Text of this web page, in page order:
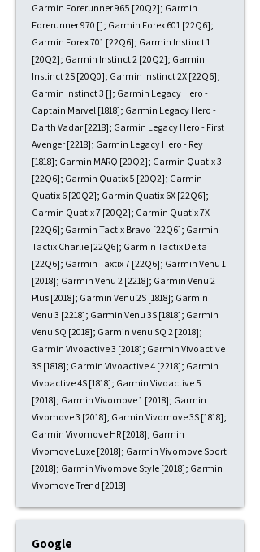
Garmin Forerunner 965 [20Q2]; Garmin
Forerunner 970 []; Garmin Forex 601 [22Q6];
Garmin Forex 701 [22Q6]; Garmin Instinct 1
[20Q2]; Garmin Instinct 2 [20Q2]; Garmin
Instinct 2S [20Q0]; Garmin Instinct 2X [22Q6];
Garmin Instinct 3 []; Garmin Legacy Hero -
Captain Marvel [1818]; Garmin Legacy Hero -
Darth Vadar [2218]; Garmin Legacy Hero - First
Avenger [2218]; Garmin Legacy Hero - Rey
[1818]; Garmin MARQ [20Q2]; Garmin Quatix 3
[22Q6]; Garmin Quatix 5 [20Q2]; Garmin
Quatix 6 [20Q2]; Garmin Quatix 6X [22Q6];
Garmin Quatix 7 [20Q2]; Garmin Quatix 7X
[22Q6]; Garmin Tactix Bravo [22Q6]; Garmin
Tactix Charlie [22Q6]; Garmin Tactix Delta
[22Q6]; Garmin Taxtix 7 [22Q6]; Garmin Venu 1
[2018]; Garmin Venu 2 [2218]; Garmin Venu 2
Plus [2018]; Garmin Venu 2S [1818]; Garmin
Venu 3 [2218]; Garmin Venu 3S [1818]; Garmin
Venu SQ [2018]; Garmin Venu SQ 2 [2018];
Garmin Vivoactive 3 [2018]; Garmin Vivoactive
3S [1818]; Garmin Vivoactive 4 [2218]; Garmin
Vivoactive 4S [1818]; Garmin Vivoactive 5
[2018]; Garmin Vivomove 1 [2018]; Garmin
Vivomove 3 [2018]; Garmin Vivomove 3S [1818];
Garmin Vivomove HR [2018]; Garmin
Vivomove Luxe [2018]; Garmin Vivomove Sport
[2018]; Garmin Vivomove Style [2018]; Garmin
Vivomove Trend [2018]
Google